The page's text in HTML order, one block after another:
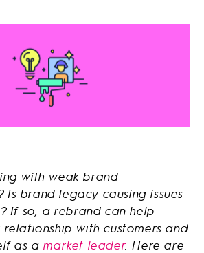
with weak brand
Is brand legacy causing issues
If so, a rebrand can help
with customers and
as amarket leader. Here are